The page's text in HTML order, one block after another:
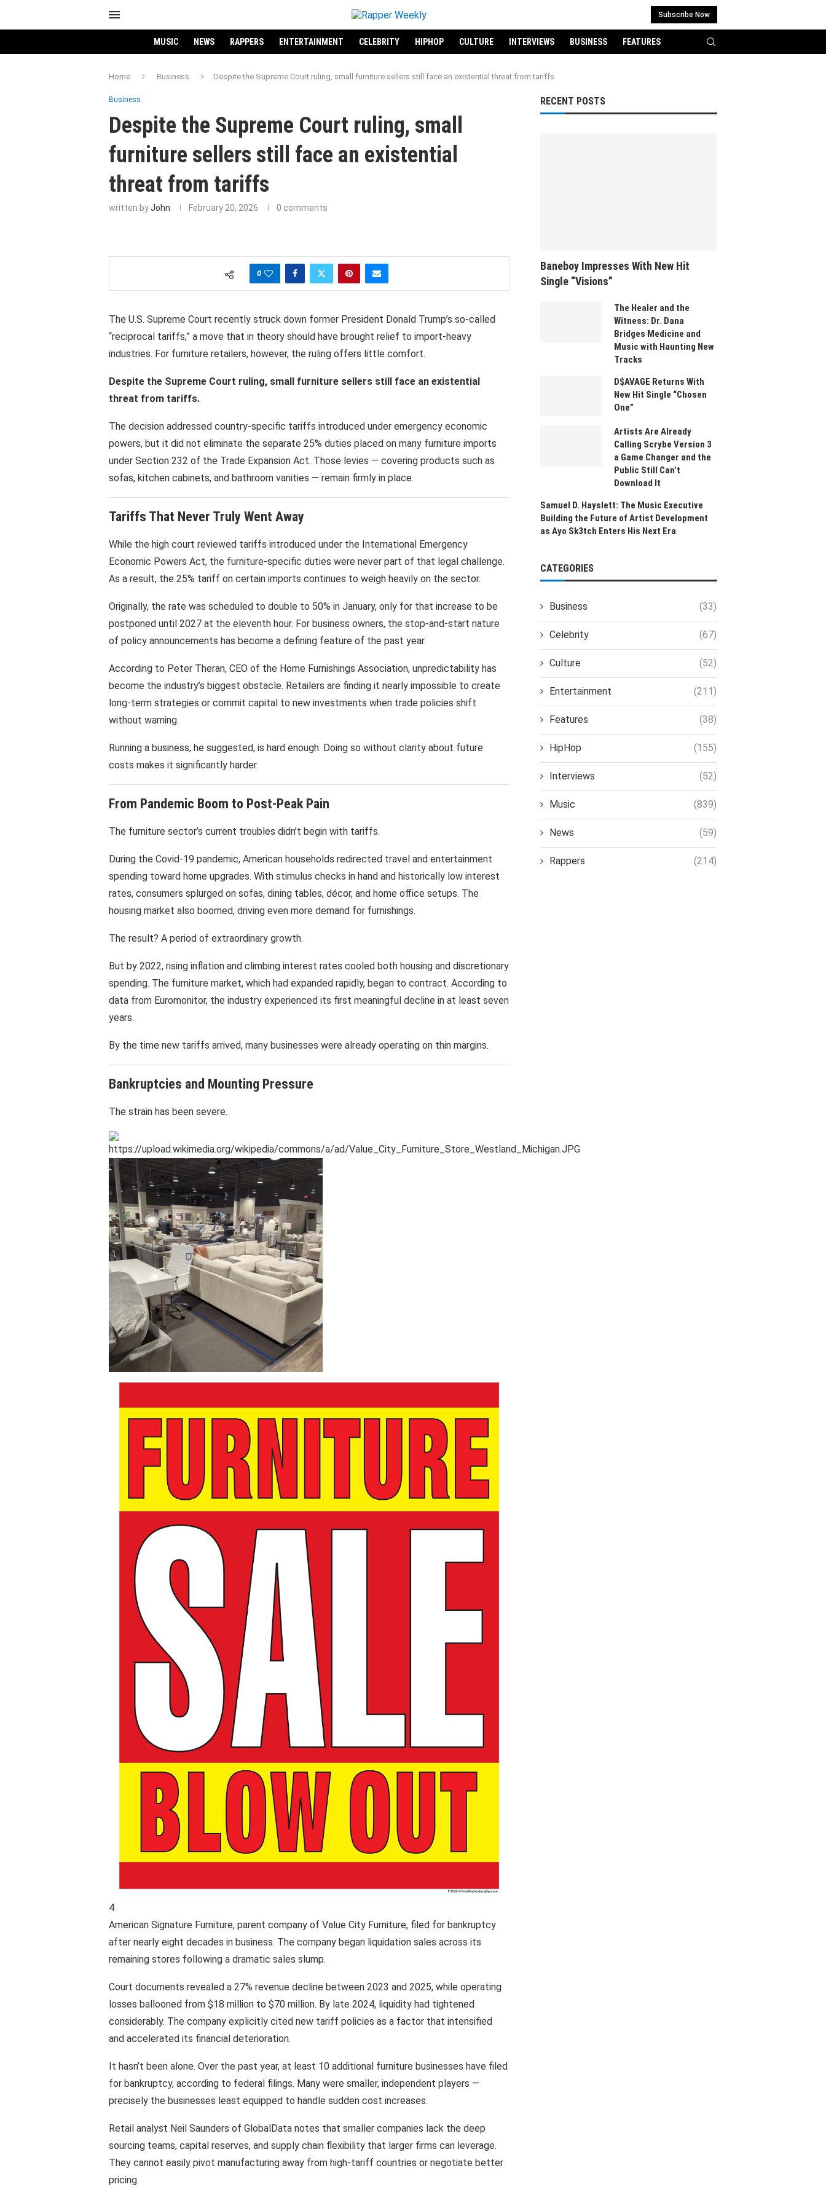
Subscribe Now
MUSIC NEWS RAPPERS ENTERTAINMENT CELEBRITY HIPHOP CULTURE INTERVIEWS BUSINESS FEATURES
Home Business Despite the Supreme Court ruling, small furniture sellers still face an existential threat from tariffs
Business
Despite the Supreme Court ruling, small
furniture sellers still face an existential
threat from tariffs
written byJohn February 20, 2026 0 comments
0
The U.S. Supreme Court recently struck down former President Donald Trump’s so-called
“reciprocal tariffs,” a move that in theory should have brought relief to import-heavy
industries. For furniture retailers, however, the ruling offers little comfort.
Despite the Supreme Court ruling, small furniture sellers still face an existential
threat from tariffs.
The decision addressed country-specific tariffs introduced under emergency economic
powers, but it did not eliminate the separate 25% duties placed on many furniture imports
under Section 232 of the Trade Expansion Act. Those levies — covering products such as
sofas, kitchen cabinets, and bathroom vanities — remain firmly in place.
Tariffs That Never Truly Went Away
While the high court reviewed tariffs introduced under the International Emergency
Economic Powers Act, the furniture-specific duties were never part of that legal challenge.
As a result, the 25% tariff on certain imports continues to weigh heavily on the sector.
Originally, the rate was scheduled to double to 50% in January, only for that increase to be
postponed until 2027 at the eleventh hour. For business owners, the stop-and-start nature
of policy announcements has become a defining feature of the past year.
According to Peter Theran, CEO of the Home Furnishings Association, unpredictability has
become the industry’s biggest obstacle. Retailers are finding it nearly impossible to create
long-term strategies or commit capital to new investments when trade policies shift
without warning.
Running a business, he suggested, is hard enough. Doing so without clarity about future
costs makes it significantly harder.
From Pandemic Boom to Post-Peak Pain
The furniture sector’s current troubles didn’t begin with tariffs.
During the Covid-19 pandemic, American households redirected travel and entertainment
spending toward home upgrades. With stimulus checks in hand and historically low interest
rates, consumers splurged on sofas, dining tables, décor, and home office setups. The
housing market also boomed, driving even more demand for furnishings.
The result? A period of extraordinary growth.
But by 2022, rising inflation and climbing interest rates cooled both housing and discretionary
spending. The furniture market, which had expanded rapidly, began to contract. According to
data from Euromonitor, the industry experienced its first meaningful decline in at least seven
years.
By the time new tariffs arrived, many businesses were already operating on thin margins.
Bankruptcies and Mounting Pressure
The strain has been severe.
4
American Signature Furniture, parent company of Value City Furniture, filed for bankruptcy
after nearly eight decades in business. The company began liquidation sales across its
remaining stores following a dramatic sales slump.
Court documents revealed a 27% revenue decline between 2023 and 2025, while operating
losses ballooned from $18 million to $70 million. By late 2024, liquidity had tightened
considerably. The company explicitly cited new tariff policies as a factor that intensified
and accelerated its financial deterioration.
It hasn’t been alone. Over the past year, at least 10 additional furniture businesses have filed
for bankruptcy, according to federal filings. Many were smaller, independent players —
precisely the businesses least equipped to handle sudden cost increases.
Retail analyst Neil Saunders of GlobalData notes that smaller companies lack the deep
sourcing teams, capital reserves, and supply chain flexibility that larger firms can leverage.
They cannot easily pivot manufacturing away from high-tariff countries or negotiate better
pricing.
RECENT POSTS
Baneboy Impresses With New Hit
Single “Visions”
The Healer and the
Witness: Dr. Dana
Bridges Medicine and
Music with Haunting New
Tracks
D$AVAGE Returns With
New Hit Single “Chosen
One”
Artists Are Already
Calling Scrybe Version 3
a Game Changer and the
Public Still Can’t
Download It
Samuel D. Hayslett: The Music Executive
Building the Future of Artist Development
as Ayo Sk3tch Enters His Next Era
CATEGORIES
Business (33)
Celebrity (67)
Culture (52)
Entertainment (211)
Features (38)
HipHop (155)
Interviews (52)
Music (839)
News (59)
Rappers (214)